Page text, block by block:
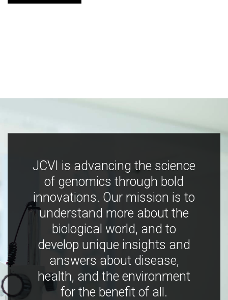
JCVI is advancing the science
of genomics through bold
innovations. Our mission is to
understand more about the
biological world, and to
develop unique insights and
answers about disease,
health, and the environment
for the benefit of all.